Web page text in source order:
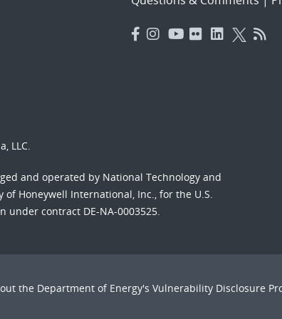
LLC.
and operated by National Technology and
Honeywell International, Inc., for the U.S.
under contract DE-NA-0003525.
the Department of Energy's Vulnerability Disclosure